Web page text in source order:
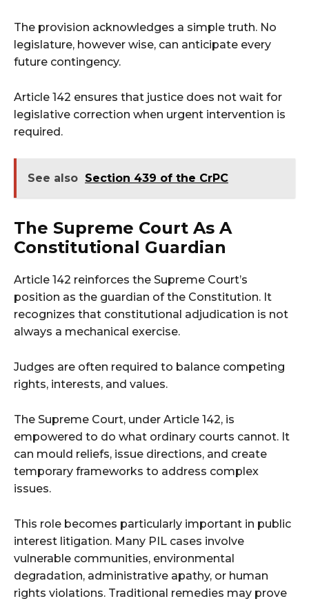
The provision acknowledges a simple truth. No
legislature, however wise, can anticipate every
future contingency.
Article 142 ensures that justice does not wait for
legislative correction when urgent intervention is
required.
See also Section 439 of the CrPC
The Supreme Court As A
Constitutional Guardian
Article 142 reinforces the Supreme Court’s
position as the guardian of the Constitution. It
recognizes that constitutional adjudication is not
always a mechanical exercise.
Judges are often required to balance competing
rights, interests, and values.
The Supreme Court, under Article 142, is
empowered to do what ordinary courts cannot. It
can mould reliefs, issue directions, and create
temporary frameworks to address complex
issues.
This role becomes particularly important in public
interest litigation. Many PIL cases involve
vulnerable communities, environmental
degradation, administrative apathy, or human
rights violations. Traditional remedies may prove